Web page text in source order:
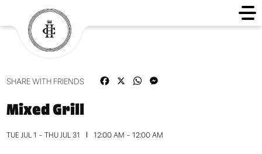
SHARE WITH FRIENDS FacebookWhatsApp
Mixed Grill
TUE JUL 1 - THU JUL 31 12:00 AM - 12:00 AM